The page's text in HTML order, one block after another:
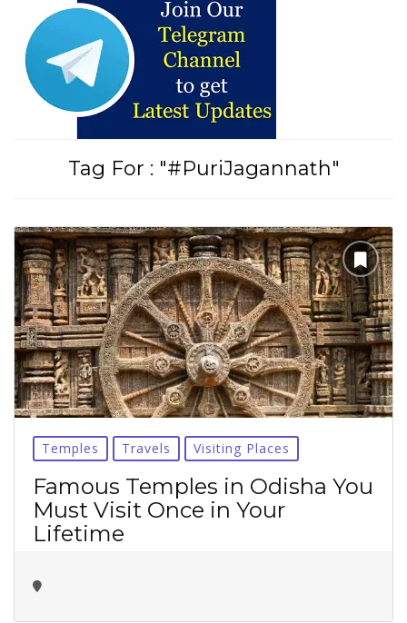
Tag For : "#PuriJagannath"
Temples Travels Visiting Places
Famous Temples in Odisha You
Must Visit Once in Your
Lifetime
Tirupati Latest Updates
16,000+ devoteesgetting instant alerts
Join WhatsApp (Fast Updates)
Join Telegram
Subscribe YouTube
Follow Instagram
No thanks ✖